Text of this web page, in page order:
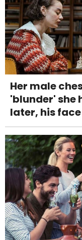
Her male
'blunder' she
later, his